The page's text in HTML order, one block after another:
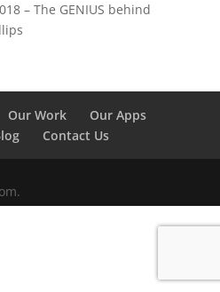
– The GENIUS behind
Our Work
Our Apps
Contact Us